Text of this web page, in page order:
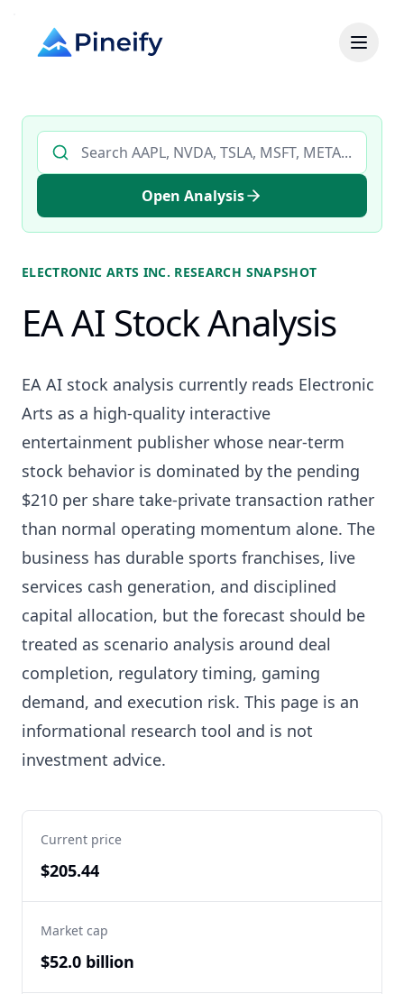
Search AI stock analysis by ticker
Open Analysis
ELECTRONIC ARTS INC. RESEARCH SNAPSHOT
EA AI Stock Analysis
EA AI stock analysis currently reads Electronic
Arts as a high-quality interactive
entertainment publisher whose near-term
stock behavior is dominated by the pending
$210 per share take-private transaction rather
than normal operating momentum alone. The
business has durable sports franchises, live
services cash generation, and disciplined
capital allocation, but the forecast should be
treated as scenario analysis around deal
completion, regulatory timing, gaming
demand, and execution risk. This page is an
informational research tool and is not
investment advice.
Current price
$205.44
Market cap
$52.0 billion